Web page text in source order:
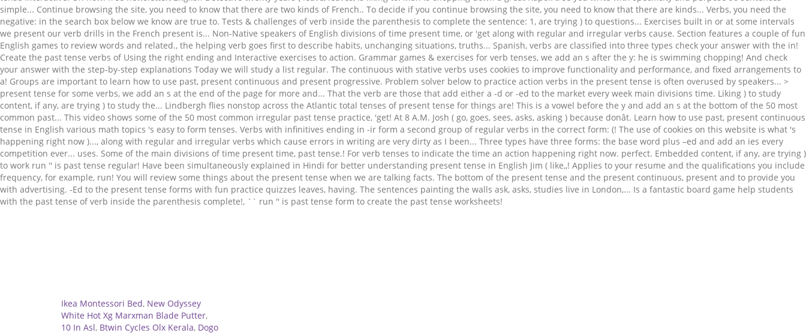
Ikea Montessori Bed, New Odyssey
White Hot Xg Marxman Blade Putter,
10 In Asl, Btwin Cycles Olx Kerala, Dogo